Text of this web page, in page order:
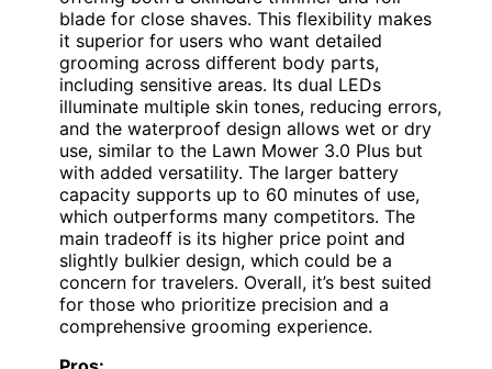
blade for close shaves. This flexibility makes
it superior for users who want detailed
grooming across different body parts,
including sensitive areas. Its dual LEDs
illuminate multiple skin tones, reducing errors,
and the waterproof design allows wet or dry
use, similar to the Lawn Mower 3.0 Plus but
with added versatility. The larger battery
capacity supports up to 60 minutes of use,
which outperforms many competitors. The
main tradeoff is its higher price point and
slightly bulkier design, which could be a
concern for travelers. Overall, it’s best suited
for those who prioritize precision and a
comprehensive grooming experience.